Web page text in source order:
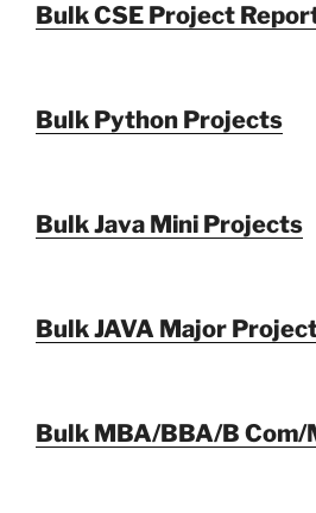
Bulk CSE Project
Bulk Python Projects
Bulk Java Mini Projects
Bulk JAVA Major
Bulk MBA/BBA/B Com/